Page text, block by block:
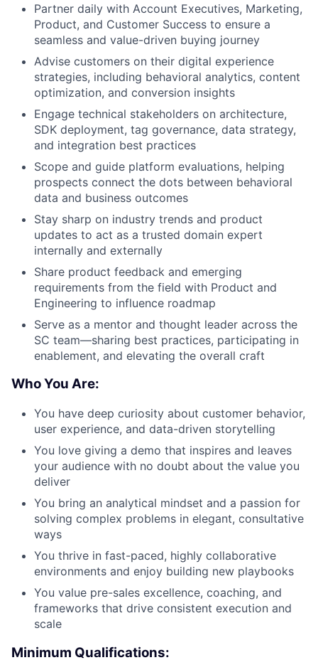
Partner daily with Account Executives, Marketing,
Product, and Customer Success to ensure a
seamless and value-driven buying journey
Advise customers on their digital experience
strategies, including behavioral analytics, content
optimization, and conversion insights
Engage technical stakeholders on architecture,
SDK deployment, tag governance, data strategy,
and integration best practices
Scope and guide platform evaluations, helping
prospects connect the dots between behavioral
data and business outcomes
Stay sharp on industry trends and product
updates to act as a trusted domain expert
internally and externally
Share product feedback and emerging
requirements from the field with Product and
Engineering to influence roadmap
Serve as a mentor and thought leader across the
SC team—sharing best practices, participating in
enablement, and elevating the overall craft
Who You Are:
You have deep curiosity about customer behavior,
user experience, and data-driven storytelling
You love giving a demo that inspires and leaves
your audience with no doubt about the value you
deliver
You bring an analytical mindset and a passion for
solving complex problems in elegant, consultative
ways
You thrive in fast-paced, highly collaborative
environments and enjoy building new playbooks
You value pre-sales excellence, coaching, and
frameworks that drive consistent execution and
scale
Minimum Qualifications: